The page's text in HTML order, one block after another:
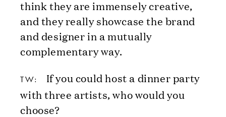
think they are immensely creative,
and they really showcase the brand
and designer in a mutually
complementary way.
TW:
If you could host a dinner party
with three artists, who would you
choose?